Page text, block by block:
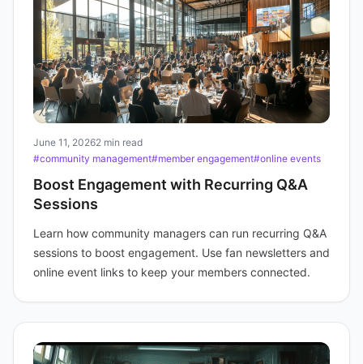
June 11, 20262 min read
#community management#member engagement#online events
Boost Engagement with Recurring Q&A
Sessions
Learn how community managers can run recurring Q&A
sessions to boost engagement. Use fan newsletters and
online event links to keep your members connected.